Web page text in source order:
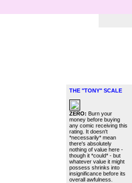
THE "TONY" SCALE
ZERO: Burn your
money before buying
any comic receiving this
rating. It doesn't
*necessarily* mean
there's absolutely
nothing of value here -
though it *could* - but
whatever value it might
possess shrinks into
insignificance before its
overall awfulness.